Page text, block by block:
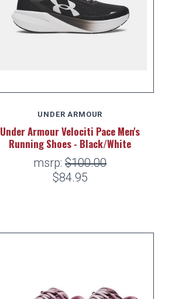
UNDER ARMOUR
Under Armour Velociti Pace Men's
Running Shoes - Black/White
msrp:$100.00
$84.95